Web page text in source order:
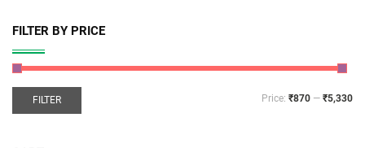
FILTER BY PRICE
FILTER Price: ₹870 — ₹5,330